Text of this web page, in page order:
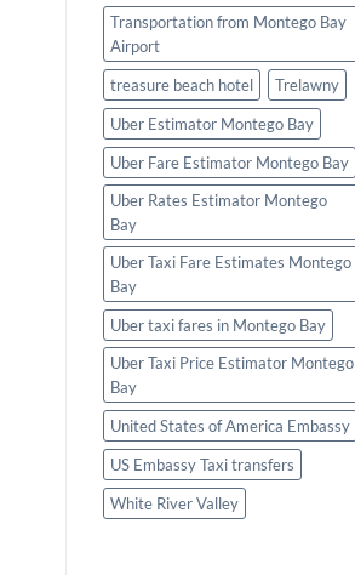
Transportation from Montego Bay
Airport
treasure beach hotel
Trelawny
Uber Estimator Montego Bay
Uber Fare Estimator Montego Bay
Uber Rates Estimator Montego
Bay
Uber Taxi Fare Estimates Montego
Bay
Uber taxi fares in Montego Bay
Uber Taxi Price Estimator Montego
Bay
United States of America Embassy
US Embassy Taxi transfers
White River Valley